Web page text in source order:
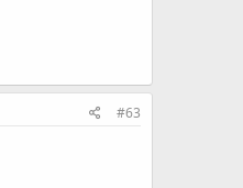
#63